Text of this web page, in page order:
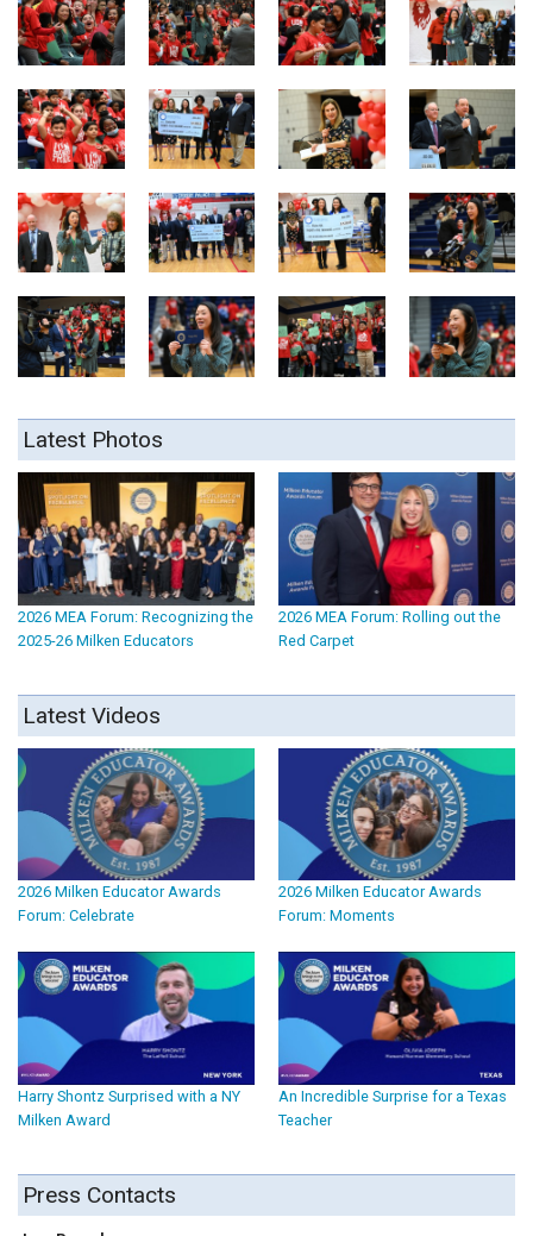
Latest Photos
2026 MEA Forum: Recognizing the
2025-26 Milken Educators
2026 MEA Forum: Rolling out the
Red Carpet
Latest Videos
2026 Milken Educator Awards
Forum: Celebrate
2026 Milken Educator Awards
Forum: Moments
Harry Shontz Surprised with a NY
Milken Award
An Incredible Surprise for a Texas
Teacher
Press Contacts